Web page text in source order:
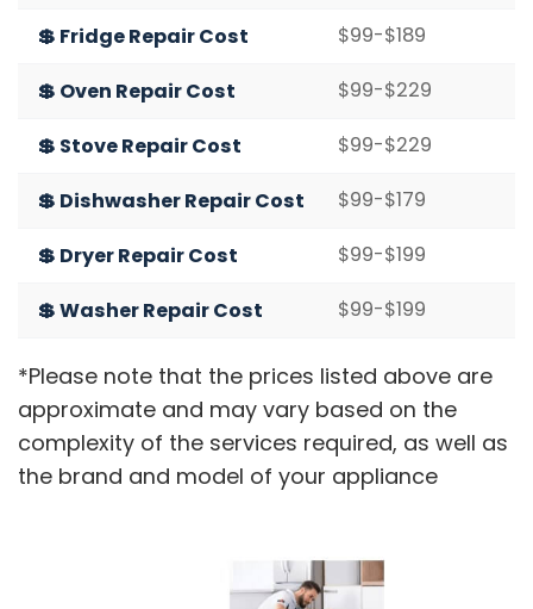
💲 Fridge Repair Cost $99-$189
💲 Oven Repair Cost $99-$229
💲 Stove Repair Cost $99-$229
💲 Dishwasher Repair Cost $99-$179
💲 Dryer Repair Cost $99-$199
💲 Washer Repair Cost $99-$199
*Please note that the prices listed above are
approximate and may vary based on the
complexity of the services required, as well as
the brand and model of your appliance